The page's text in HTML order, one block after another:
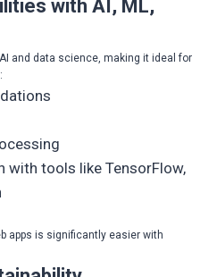
with AI, ML,
and data science, making it ideal for
with tools like TensorFlow,
apps is significantly easier with